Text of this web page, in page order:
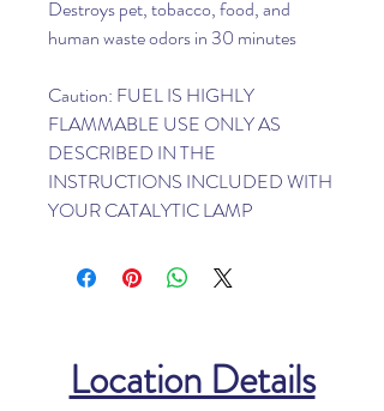
Destroys pet, tobacco, food, and
human waste odors in 30 minutes
Caution: FUEL IS HIGHLY
FLAMMABLE USE ONLY AS
DESCRIBED IN THE
INSTRUCTIONS INCLUDED WITH
YOUR CATALYTIC LAMP
Location Details